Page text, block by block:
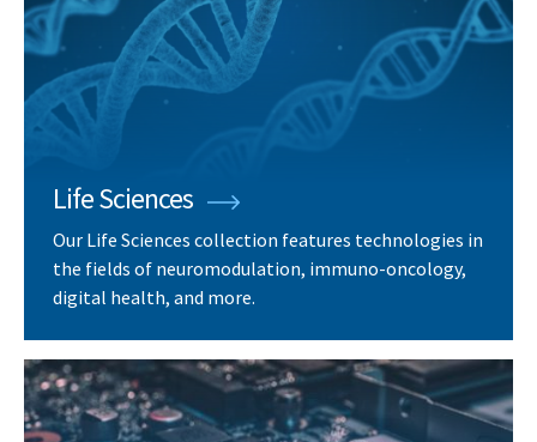
Life Sciences
Our Life Sciences collection features technologies in
the fields of neuromodulation, immuno-oncology,
digital health, and more.